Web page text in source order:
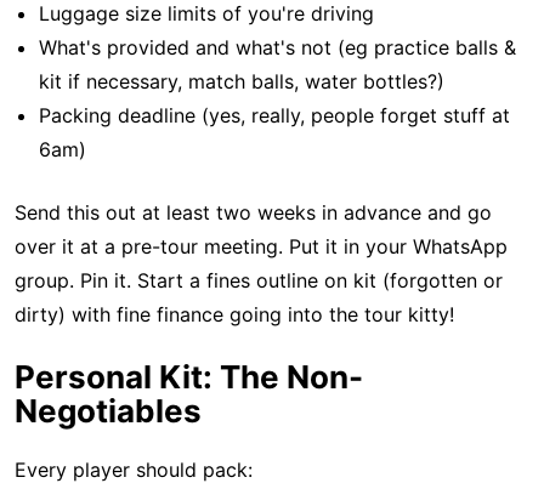
Luggage size limits of you're driving
What's provided and what's not (eg practice balls &
kit if necessary, match balls, water bottles?)
Packing deadline (yes, really, people forget stuff at
6am)
Send this out at least two weeks in advance and go
over it at a pre-tour meeting. Put it in your WhatsApp
group. Pin it. Start a fines outline on kit (forgotten or
dirty) with fine finance going into the tour kitty!
Personal Kit: The Non-
Negotiables
Every player should pack: